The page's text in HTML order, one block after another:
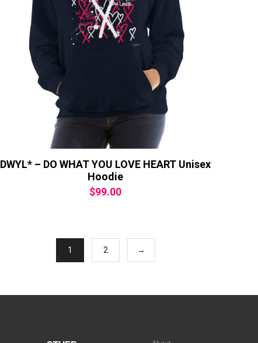
DWYL* – DO WHAT YOU LOVE HEART Unisex
Hoodie
$99.00
1 2 →